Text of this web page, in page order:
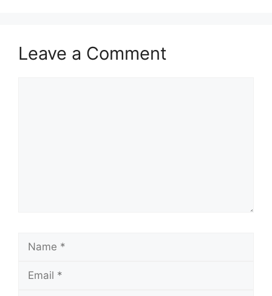
Leave a Comment